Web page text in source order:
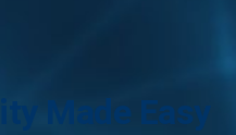
Made Easy